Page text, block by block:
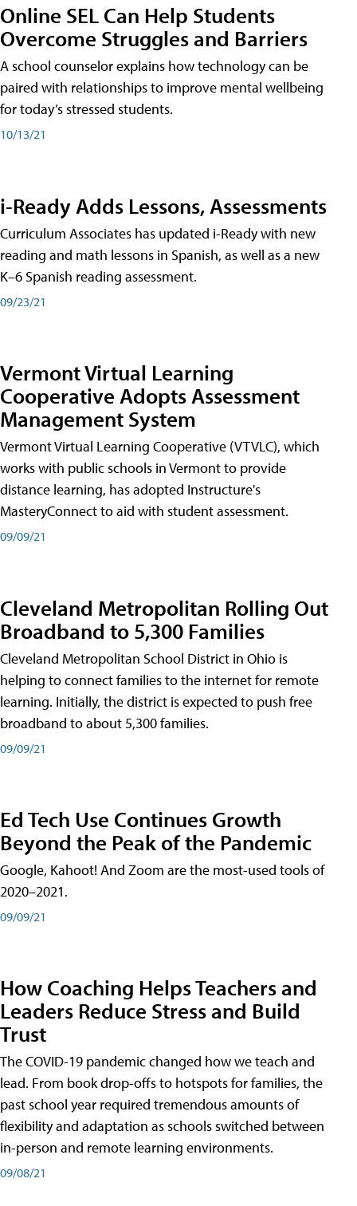
Online SEL Can Help Students
Overcome Struggles and Barriers
A school counselor explains how technology can be
paired with relationships to improve mental wellbeing
for today’s stressed students.
10/13/21
i-Ready Adds Lessons, Assessments
Curriculum Associates has updated i-Ready with new
reading and math lessons in Spanish, as well as a new
K–6 Spanish reading assessment.
09/23/21
Vermont Virtual Learning
Cooperative Adopts Assessment
Management System
Vermont Virtual Learning Cooperative (VTVLC), which
works with public schools in Vermont to provide
distance learning, has adopted Instructure's
MasteryConnect to aid with student assessment.
09/09/21
Cleveland Metropolitan Rolling Out
Broadband to 5,300 Families
Cleveland Metropolitan School District in Ohio is
helping to connect families to the internet for remote
learning. Initially, the district is expected to push free
broadband to about 5,300 families.
09/09/21
Ed Tech Use Continues Growth
Beyond the Peak of the Pandemic
Google, Kahoot! And Zoom are the most-used tools of
2020–2021.
09/09/21
How Coaching Helps Teachers and
Leaders Reduce Stress and Build
Trust
The COVID-19 pandemic changed how we teach and
lead. From book drop-offs to hotspots for families, the
past school year required tremendous amounts of
flexibility and adaptation as schools switched between
in-person and remote learning environments.
09/08/21